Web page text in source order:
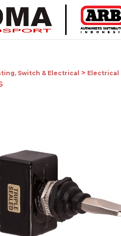
Switch & Electrical > Electrical